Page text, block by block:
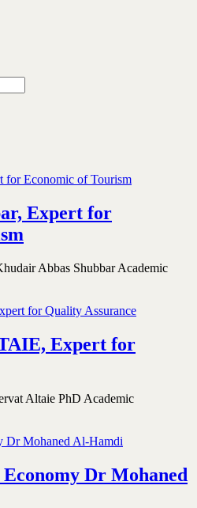
Expert for
Abbas Shubbar Academic
Expert for
Altaie PhD Academic
Dr Mohaned